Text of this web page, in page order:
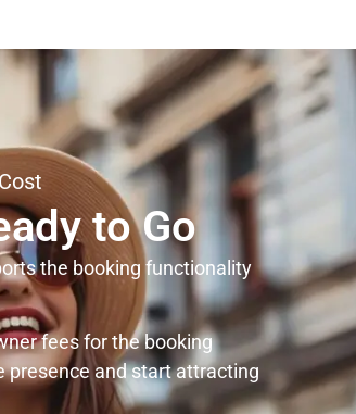
to Go
the booking functionality
fees for the booking
presence and start attracting